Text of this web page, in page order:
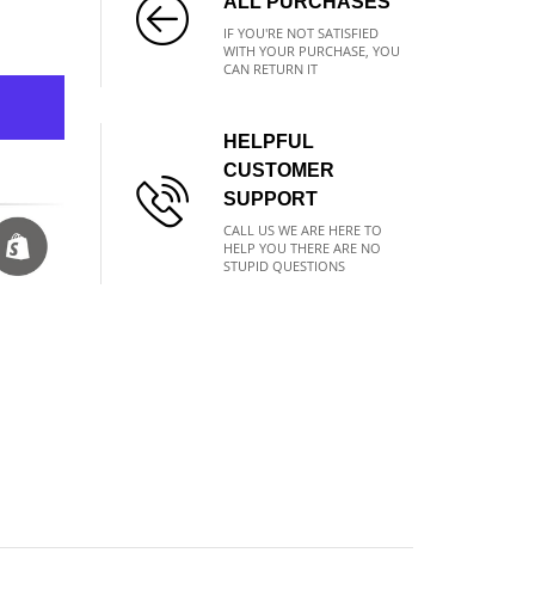
IF YOU'RE NOT SATISFIED
WITH YOUR PURCHASE, YOU
CAN RETURN IT
HELPFUL
CUSTOMER
SUPPORT
CALL US WE ARE HERE TO
HELP YOU THERE ARE NO
STUPID QUESTIONS